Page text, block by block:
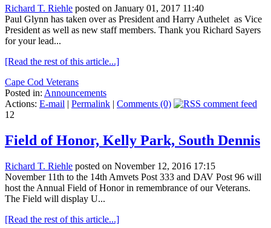
Richard T. Riehle posted on January 01, 2017 11:40
Paul Glynn has taken over as President and Harry Authelet as Vice
President as well as new staff members. Thank you Richard Sayers
for your lead...
[Read the rest of this article...]
Cape Cod Veterans
Posted in: Announcements
Actions: E-mail | Permalink | Comments (0)
12
Field of Honor, Kelly Park, South Dennis
Richard T. Riehle posted on November 12, 2016 17:15
November 11th to the 14th Amvets Post 333 and DAV Post 96 will
host the Annual Field of Honor in remembrance of our Veterans.
The Field will display U...
[Read the rest of this article...]